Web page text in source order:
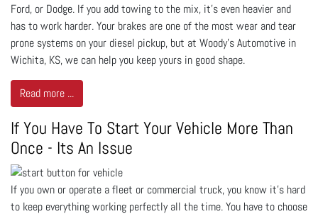
Ford, or Dodge. If you add towing to the mix, it’s even heavier and
has to work harder. Your brakes are one of the most wear and tear
prone systems on your diesel pickup, but at Woody's Automotive in
Wichita, KS, we can help you keep yours in good shape.
Read more ...
If You Have To Start Your Vehicle More Than
Once - Its An Issue
If you own or operate a fleet or commercial truck, you know it’s hard
to keep everything working perfectly all the time. You have to choose